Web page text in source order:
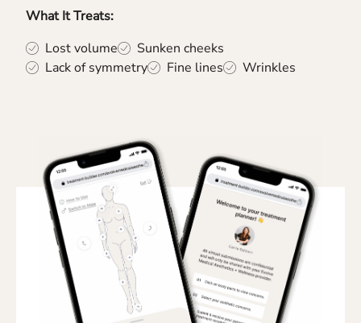
What It Treats:
Lost volume
Sunken cheeks
Lack of symmetry
Fine lines Wrinkles